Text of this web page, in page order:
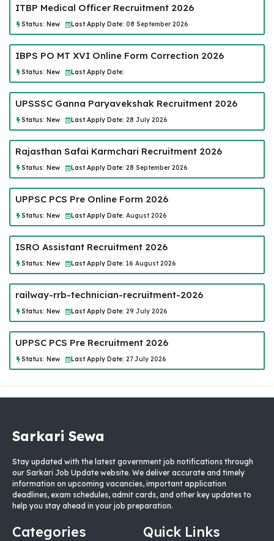
ITBP Medical Officer Recruitment 2026
Status: New Last Apply Date: 08 September 2026
IBPS PO MT XVI Online Form Correction 2026
Status: New Last Apply Date:
UPSSSC Ganna Paryavekshak Recruitment 2026
Status: New Last Apply Date: 28 July 2026
Rajasthan Safai Karmchari Recruitment 2026
Status: New Last Apply Date: 28 September 2026
UPPSC PCS Pre Online Form 2026
Status: New Last Apply Date: August 2026
ISRO Assistant Recruitment 2026
Status: New Last Apply Date: 16 August 2026
railway-rrb-technician-recruitment-2026
Status: New Last Apply Date: 29 July 2026
UPPSC PCS Pre Recruitment 2026
Status: New Last Apply Date: 27 July 2026
Sarkari Sewa
Stay updated with the latest government job notifications through
our Sarkari Job Update website. We deliver accurate and timely
information on upcoming vacancies, important application
deadlines, exam schedules, admit cards, and other key updates to
help you stay ahead in your job preparation.
Categories Quick Links